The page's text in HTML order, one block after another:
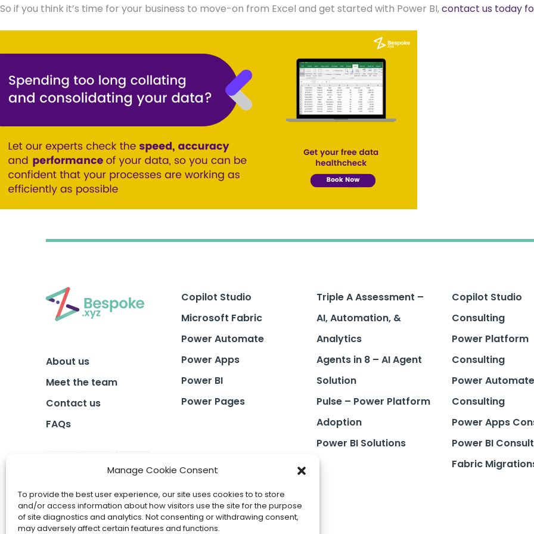
Manage Cookie Consent
To provide the best user experience, our site uses cookies to to store
and/or access information about how visitors use the site for the purpose
of site diagnostics and analytics. Not consenting or withdrawing consent,
may adversely affect certain features and functions.
So if you think it’s time for your business to move-on from Excel and get started with Power BI,contact us today
About us
Meet the team
Contact us
FAQs
Copilot Studio
Microsoft Fabric
Power Automate
Power Apps
Power BI
Power Pages
Triple A Assessment –
AI, Automation, &
Analytics
Agents in 8 – AI Agent
Solution
Pulse – Power Platform
Adoption
Power BI Solutions
Copilot Studio
Consulting
Power Platform
Consulting
Power Automate
Consulting
Power Apps
Power BI
Fabric